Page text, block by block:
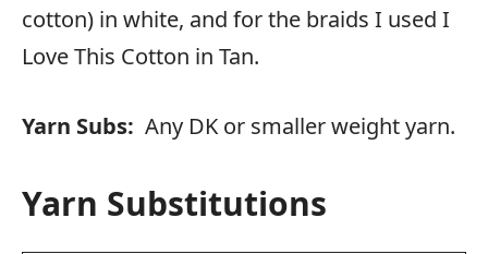
cotton) in white, and for the braids I used I
Love This Cotton in Tan.
Yarn Subs: Any DK or smaller weight yarn.
Yarn Substitutions